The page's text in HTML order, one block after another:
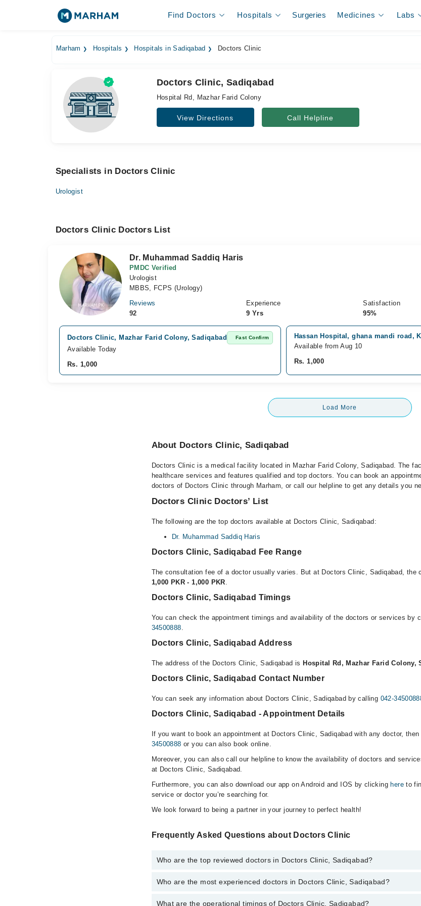
Find Doctors Hospitals Surgeries Medicines Labs
Marham Hospitals Hospitals in Sadiqabad Doctors Clinic
Doctors Clinic, Sadiqabad
Hospital Rd, Mazhar Farid Colony
View Directions Call Helpline
Specialists in Doctors Clinic
Urologist
Doctors Clinic Doctors List
Dr. Muhammad Saddiq Haris
PMDC Verified
Urologist
MBBS, FCPS (Urology)
Reviews
92
Experience
9 Yrs
Satisfaction
95%
Doctors Clinic, Mazhar Farid Colony, Sadiqabad Fast Confirm
Available Today
Rs. 1,000
Hassan Hospital, ghana mandi road,
Available from Aug 10
Rs. 1,000
Load More
About Doctors Clinic, Sadiqabad
Doctors Clinic is a medical facility located in Mazhar Farid Colony, Sadiqabad. The
healthcare services and features qualified and top doctors. You can book an
doctors of Doctors Clinic through Marham, or call our helpline to get any details you
Doctors Clinic Doctors’ List
The following are the top doctors available at Doctors Clinic, Sadiqabad:
Dr. Muhammad Saddiq Haris
Doctors Clinic, Sadiqabad Fee Range
The consultation fee of a doctor usually varies. But at Doctors Clinic, Sadiqabad, the
1,000 PKR - 1,000 PKR.
Doctors Clinic, Sadiqabad Timings
You can check the appointment timings and availability of the doctors or services by
34500888.
Doctors Clinic, Sadiqabad Address
The address of the Doctors Clinic, Sadiqabad is Hospital Rd, Mazhar Farid Colony,
Doctors Clinic, Sadiqabad Contact Number
You can seek any information about Doctors Clinic, Sadiqabad by calling 042-
Doctors Clinic, Sadiqabad - Appointment Details
If you want to book an appointment at Doctors Clinic, Sadiqabad with any doctor,
34500888 or you can also book online.
Moreover, you can also call our helpline to know the availability of doctors and
at Doctors Clinic, Sadiqabad.
Furthermore, you can also download our app on Android and IOS by clicking hereto
service or doctor you’re searching for.
We look forward to being a partner in your journey to perfect health!
Frequently Asked Questions about Doctors Clinic
Who are the top reviewed doctors in Doctors Clinic, Sadiqabad?
The following are the top reviewed doctors in Doctors Clinic, Sadiqabad:
Who are the most experienced doctors in Doctors Clinic, Sadiqabad?
The following are the most experienced doctors in Doctors Clinic, Sadiqabad:
What are the operational timings of Doctors Clinic, Sadiqabad?